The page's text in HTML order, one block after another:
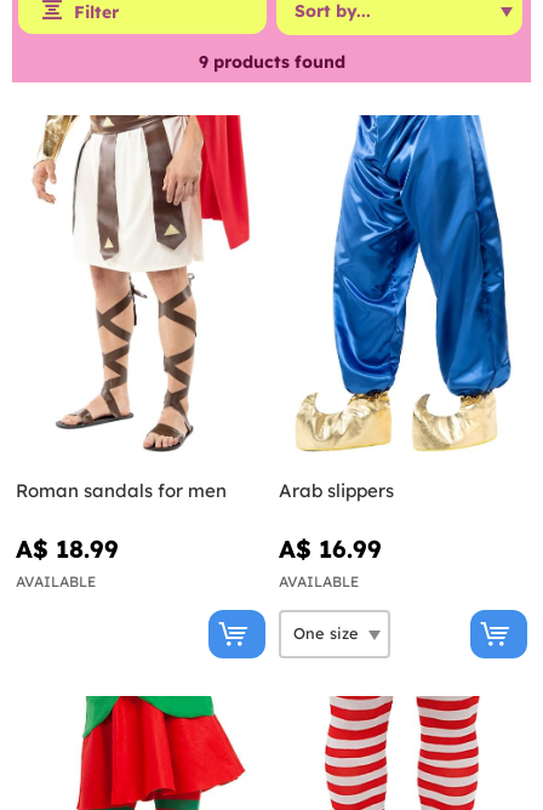
Filter
9products found
Roman sandals for men
A$ 18.99
AVAILABLE
Arab slippers
A$ 16.99
AVAILABLE